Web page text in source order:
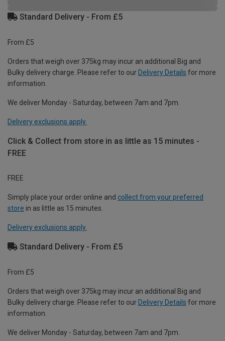
Standard Delivery - From £5
From £5
Orders that weigh over 375kg may incur an additional Big and
Bulky delivery charge. Please refer to our Delivery Details for more
information.
We deliver Monday - Saturday, between 7am and 7pm.
Delivery exclusions apply.
Click & Collect from store in as little as 15 minutes -
FREE
FREE
Simply place your order online and collect from your preferred
store in as little as 15 minutes.
Delivery exclusions apply.
Standard Delivery - From £5
From £5
Orders that weigh over 375kg may incur an additional Big and
Bulky delivery charge. Please refer to our Delivery Details for more
information.
We deliver Monday - Saturday, between 7am and 7pm.